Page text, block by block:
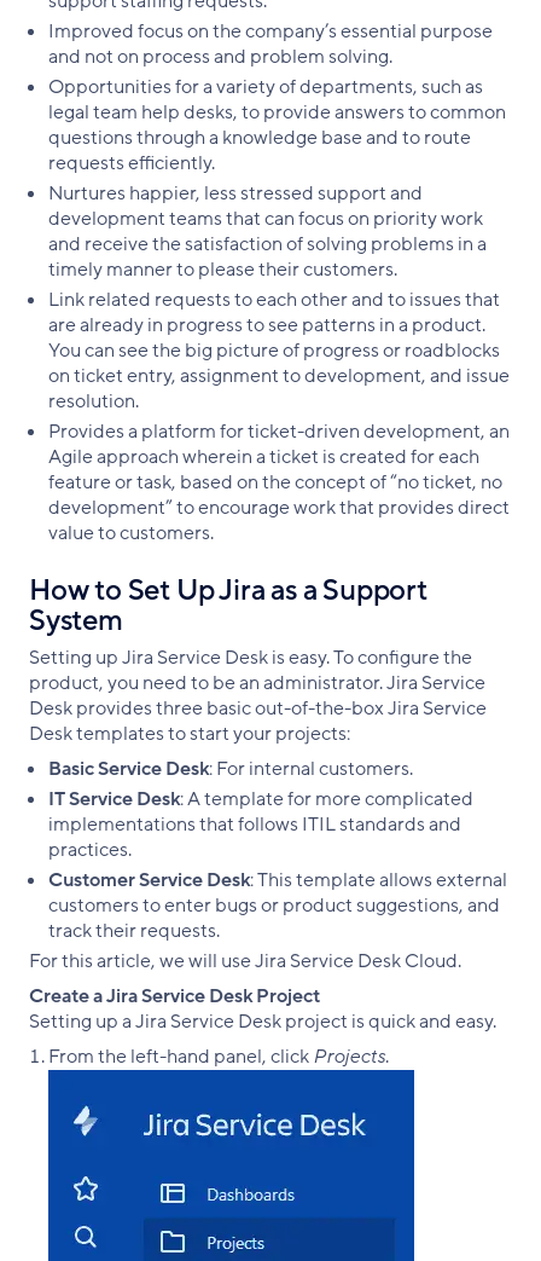
Improved focus on the company’s essential purpose
and not on process and problem solving.
Opportunities for a variety of departments, such as
legal team help desks, to provide answers to common
questions through a knowledge base and to route
requests efficiently.
Nurtures happier, less stressed support and
development teams that can focus on priority work
and receive the satisfaction of solving problems in a
timely manner to please their customers.
Link related requests to each other and to issues that
are already in progress to see patterns in a product.
You can see the big picture of progress or roadblocks
on ticket entry, assignment to development, and issue
resolution.
Provides a platform for ticket-driven development, an
Agile approach wherein a ticket is created for each
feature or task, based on the concept of “no ticket, no
development” to encourage work that provides direct
value to customers.
How to Set Up Jira as a Support
System
Setting up Jira Service Desk is easy. To configure the
product, you need to be an administrator. Jira Service
Desk provides three basic out-of-the-box Jira Service
Desk templates to start your projects:
Basic Service Desk: For internal customers.
IT Service Desk: A template for more complicated
implementations that follows ITIL standards and
practices.
Customer Service Desk: This template allows external
customers to enter bugs or product suggestions, and
track their requests.
For this article, we will use Jira Service Desk Cloud.
Create a Jira Service Desk Project
Setting up a Jira Service Desk project is quick and easy.
From the left-hand panel, clickProjects.